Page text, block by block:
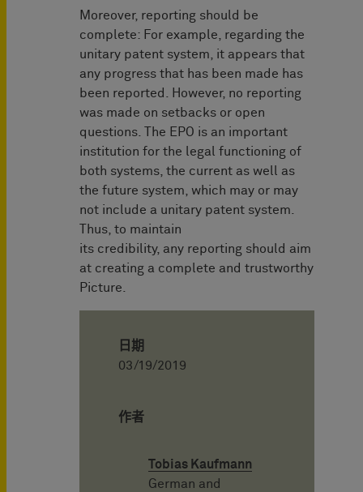
Moreover, reporting should be
complete: For example, regarding the
unitary patent system, it appears that
any progress that has been made has
been reported. However, no reporting
was made on setbacks or open
questions. The EPO is an important
institution for the legal functioning of
both systems, the current as well as
the future system, which may or may
not include a unitary patent system.
Thus, to maintain
its credibility, any reporting should aim
at creating a complete and trustworthy
Picture.
日期
03/19/2019
作者
Tobias Kaufmann
German and